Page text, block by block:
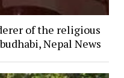
of the religious
Nepal News